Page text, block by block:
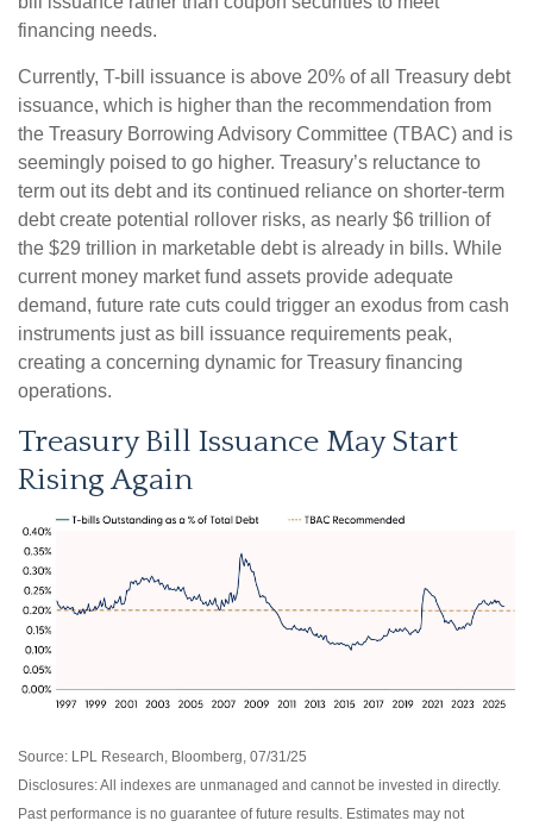
financing needs.
Currently, T-bill issuance is above 20% of all Treasury debt
issuance, which is higher than the recommendation from
the Treasury Borrowing Advisory Committee (TBAC) and is
seemingly poised to go higher. Treasury’s reluctance to
term out its debt and its continued reliance on shorter-term
debt create potential rollover risks, as nearly $6 trillion of
the $29 trillion in marketable debt is already in bills. While
current money market fund assets provide adequate
demand, future rate cuts could trigger an exodus from cash
instruments just as bill issuance requirements peak,
creating a concerning dynamic for Treasury financing
operations.
Treasury Bill Issuance May Start
Rising Again
Source: LPL Research, Bloomberg, 07/31/25
Disclosures: All indexes are unmanaged and cannot be invested in directly.
Past performance is no guarantee of future results. Estimates may not